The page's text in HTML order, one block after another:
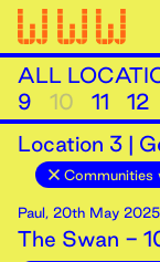
ALL
9
10 11 12
Location 3 |
Communities
Paul, 20th May 2025
The Swan -